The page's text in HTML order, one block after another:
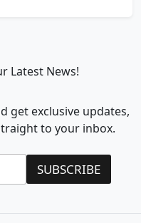
Latest News!
get exclusive updates,
to your inbox.
SUBSCRIBE